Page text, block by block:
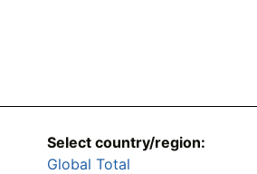
Select country/region:
Global Total